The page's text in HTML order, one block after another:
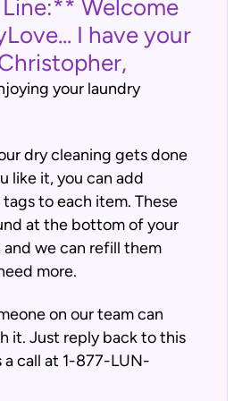
Welcome
I have your
your laundry
dry cleaning gets done
like it, you can add
tags to each item. These
at the bottom of your
we can refill them
more.
on our team can
it. Just reply back to this
a call at 1-877-LUN-